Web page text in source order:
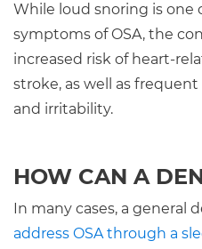
While loud snoring is one
symptoms of OSA, the
increased risk of heart-
stroke, as well as
and irritability.
HOW CAN A
In many cases, a general
address OSA through a